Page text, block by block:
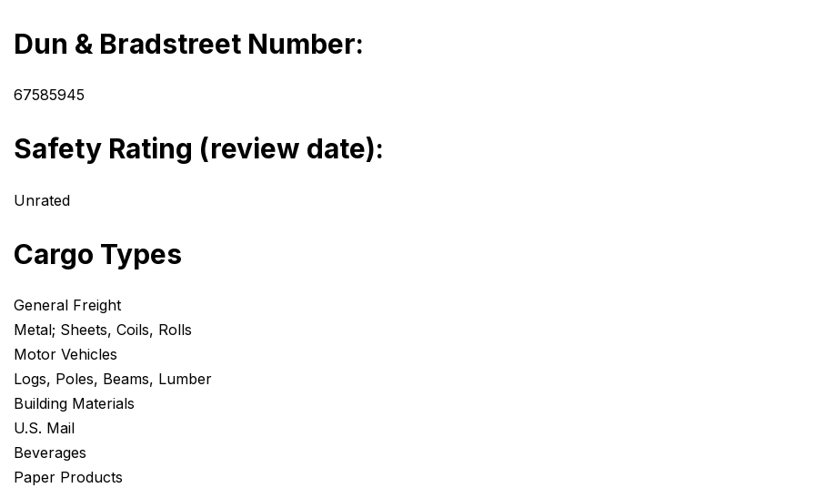
Dun & Bradstreet Number:
67585945
Safety Rating (review date):
Unrated
Cargo Types
General Freight
Metal; Sheets, Coils, Rolls
Motor Vehicles
Logs, Poles, Beams, Lumber
Building Materials
U.S. Mail
Beverages
Paper Products